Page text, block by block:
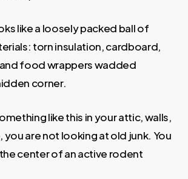
like a loosely packed ball of
torn insulation, cardboard,
food wrappers wadded
corner.
like this in your attic, walls,
you are not looking at old junk. You
center of an active rodent